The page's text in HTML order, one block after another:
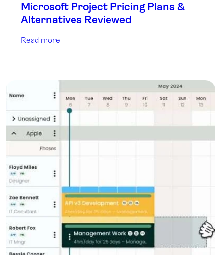
Microsoft Project Pricing Plans &
Alternatives Reviewed
Read more